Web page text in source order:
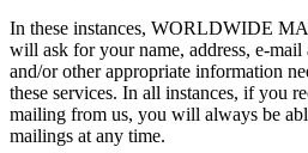
In these instances, WORLDWIDE
will ask for your name, address, e-mail
and/or other appropriate information
these services. In all instances, if you
mailing from us, you will always be
mailings at any time.